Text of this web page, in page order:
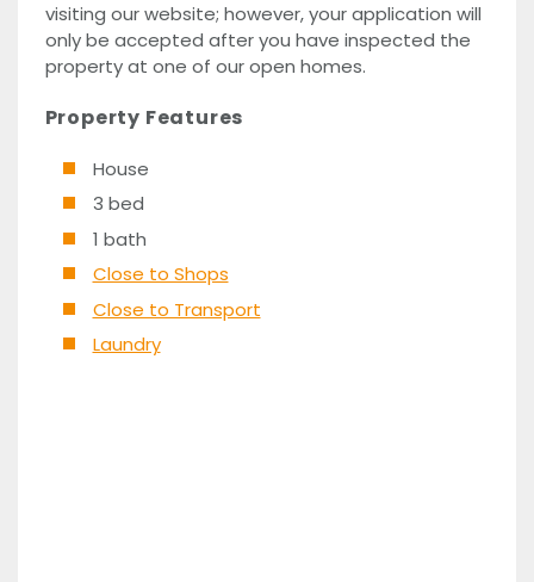
visiting our website; however, your application will
only be accepted after you have inspected the
property at one of our open homes.
Property Features
House
3 bed
1 bath
Close to Shops
Close to Transport
Laundry